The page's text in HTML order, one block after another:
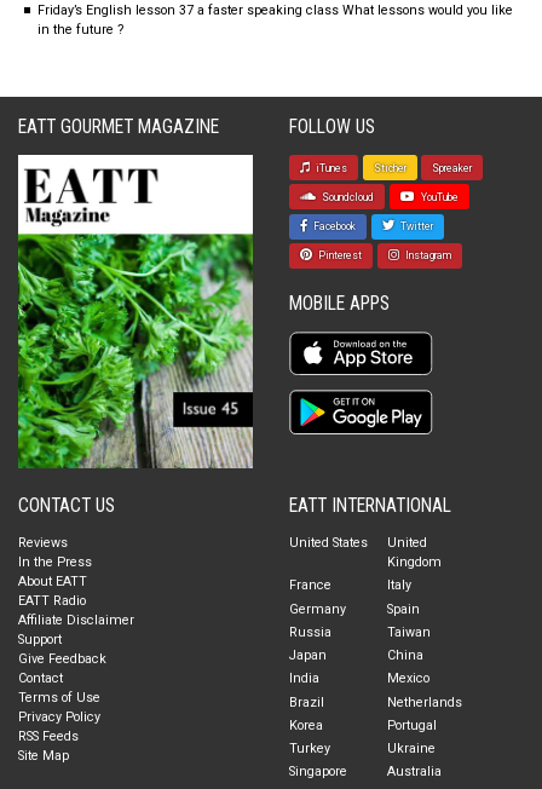
Friday’s English lesson 37 a faster speaking class What lessons would you like
in the future ?
EATT GOURMET MAGAZINE FOLLOW US
iTunes Sticher Spreaker
Soundcloud YouTube
Facebook Twitter
Pinterest Instagram
MOBILE APPS
CONTACT US
Reviews
In the Press
About EATT
EATT Radio
Affiliate Disclaimer
Support
Give Feedback
Contact
Terms of Use
Privacy Policy
RSS Feeds
Site Map
EATT INTERNATIONAL
United States
United
Kingdom
France
Italy
Germany
Spain
Russia
Taiwan
Japan
China
India
Mexico
Brazil
Netherlands
Korea
Portugal
Turkey
Ukraine
Singapore
Australia